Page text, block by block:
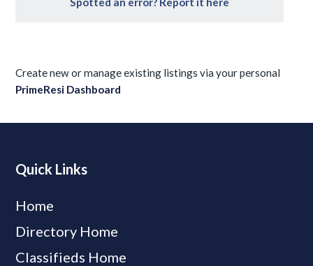
Create new or manage existing listings via your personal
PrimeResi Dashboard
Quick Links
Home
Directory Home
Classifieds Home